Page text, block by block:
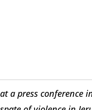
a press conference